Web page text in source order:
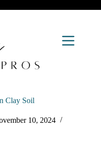
Clay Soil
10, 2024